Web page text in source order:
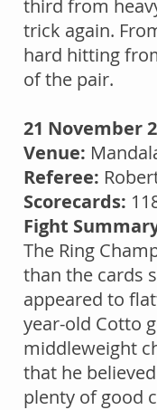
third from
trick again.
hard hitting
of the pair.
21 November
Venue:
Referee:
Scorecards:
Fight
The Ring
than the cards
appeared to
year-old Cotto
middleweight
that he
plenty of good